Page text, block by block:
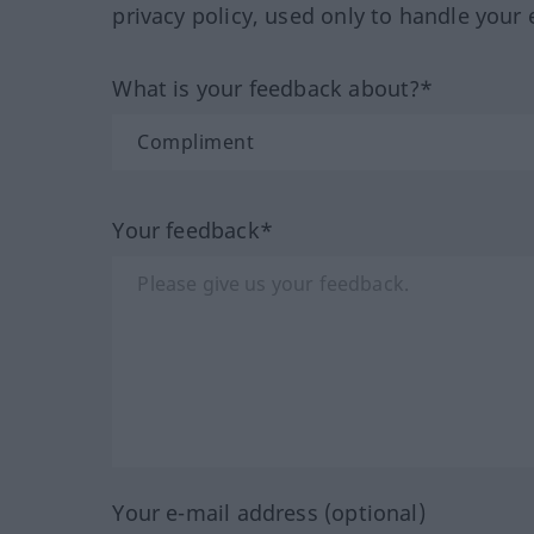
privacy policy, used only to handle your
What is your feedback about?*
Your feedback*
Your e-mail address (optional)